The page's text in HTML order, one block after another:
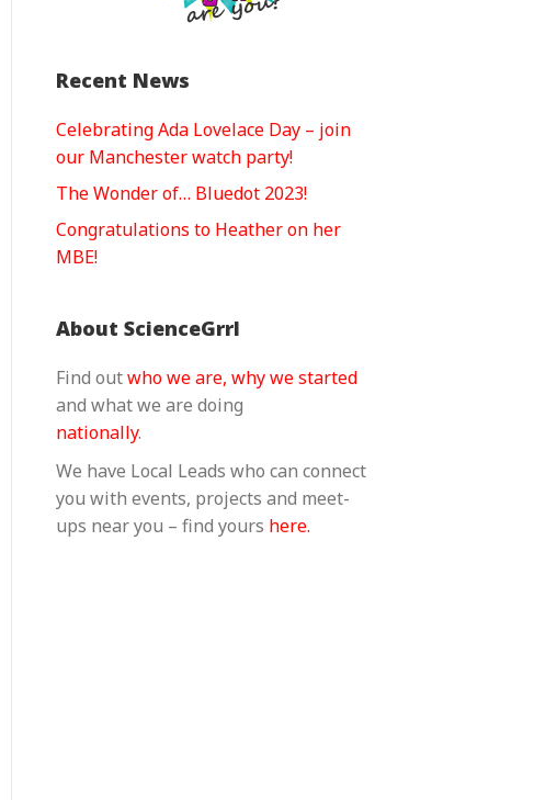
Recent News
Celebrating Ada Lovelace Day – join
our Manchester watch party!
The Wonder of… Bluedot 2023!
Congratulations to Heather on her
MBE!
About ScienceGrrl
Find outwho we are, why we started
and what we are doing
nationally.
We have Local Leads who can connect
you with events, projects and meet-
ups near you – find yours here.